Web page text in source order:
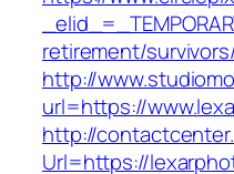
retirement/
http://
url=https://
http://
Url=https://